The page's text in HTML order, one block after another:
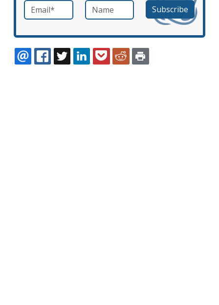
Email*required Name
EMAILFACEBOOK
TWITTERLINKEDINPOCKETREDDIT